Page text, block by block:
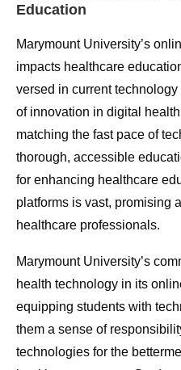
Education
Marymount University’s
impacts healthcare
versed in current
of innovation in digital
matching the fast pace of
thorough, accessible
for enhancing healthcare
platforms is vast, promising
healthcare professionals.
Marymount University’s
health technology in its
equipping students with
them a sense of
technologies for the